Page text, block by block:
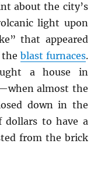
about the city’s
light upon
that appeared
blast furnaces.
a house in
almost the
down in the
dollars to have a
from the brick